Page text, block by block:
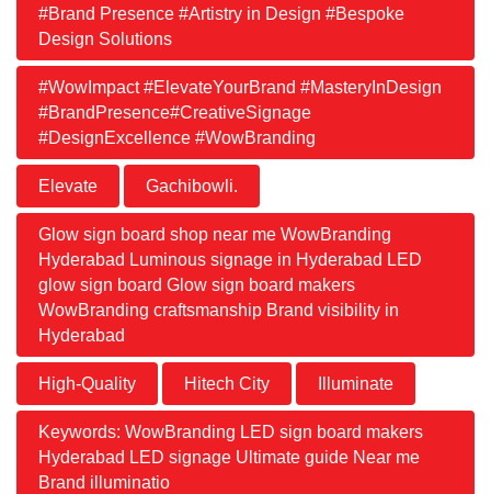
#Brand Presence #Artistry in Design #Bespoke
Design Solutions
#WowImpact #ElevateYourBrand #MasteryInDesign
#BrandPresence#CreativeSignage
#DesignExcellence #WowBranding
Elevate Gachibowli.
Glow sign board shop near me WowBranding
Hyderabad Luminous signage in Hyderabad LED
glow sign board Glow sign board makers
WowBranding craftsmanship Brand visibility in
Hyderabad
High-Quality Hitech City Illuminate
Keywords: WowBranding LED sign board makers
Hyderabad LED signage Ultimate guide Near me
Brand illuminatio